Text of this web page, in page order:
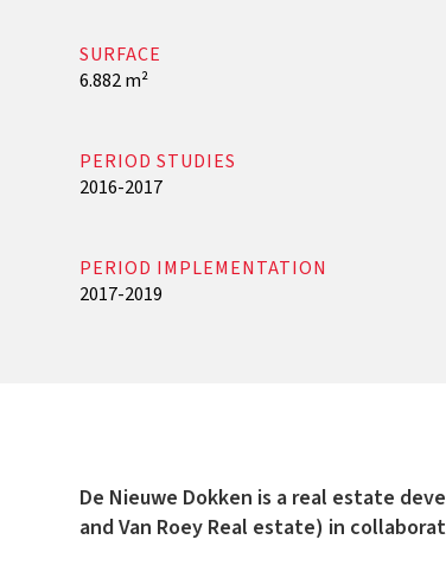
SURFACE
6.882 m²
PERIOD STUDIES
2016-2017
PERIOD IMPLEMENTATION
2017-2019
De Nieuwe Dokken is a real estate
and Van Roey Real estate) in